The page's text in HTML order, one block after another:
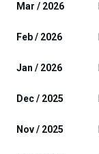
Mar / 2026
Feb / 2026
Jan / 2026
Dec / 2025
Nov / 2025